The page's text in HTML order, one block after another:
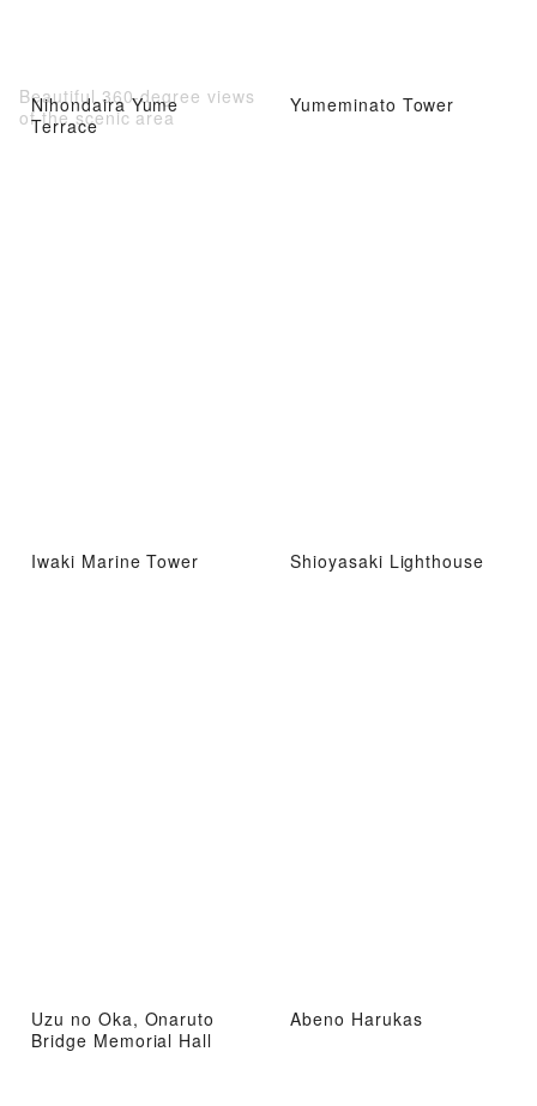
Nihondaira Yume
Terrace
Beautiful 360-degree views
of the scenic area
Yumeminato Tower
Iwaki Marine Tower Shioyasaki Lighthouse
Uzu no Oka, Onaruto
Bridge Memorial Hall
Abeno Harukas